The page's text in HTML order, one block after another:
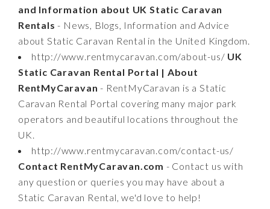
and Information about UK Static Caravan
Rentals - News, Blogs, Information and Advice
about Static Caravan Rental in the United Kingdom.
http://www.rentmycaravan.com/about-us/ UK
Static Caravan Rental Portal | About
RentMyCaravan - RentMyCaravan is a Static
Caravan Rental Portal covering many major park
operators and beautiful locations throughout the
UK.
http://www.rentmycaravan.com/contact-us/
Contact RentMyCaravan.com - Contact us with
any question or queries you may have about a
Static Caravan Rental, we'd love to help!